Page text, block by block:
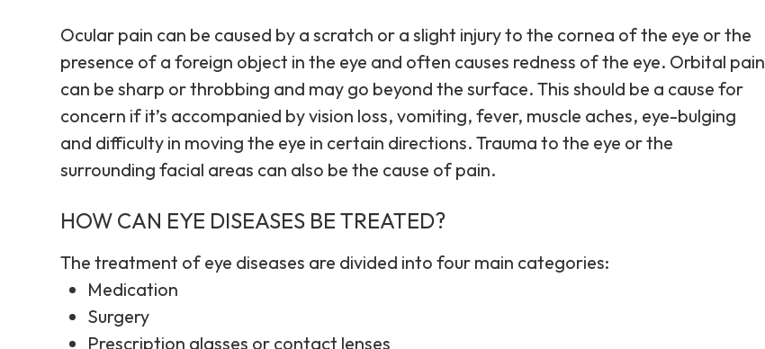
Ocular pain can be caused by a scratch or a slight injury to the cornea of the eye or the
presence of a foreign object in the eye and often causes redness of the eye. Orbital pain
can be sharp or throbbing and may go beyond the surface. This should be a cause for
concern if it’s accompanied by vision loss, vomiting, fever, muscle aches, eye-bulging
and difficulty in moving the eye in certain directions. Trauma to the eye or the
surrounding facial areas can also be the cause of pain.
HOW CAN EYE DISEASES BE TREATED?
The treatment of eye diseases are divided into four main categories:
Medication
Surgery
Prescription glasses or contact lenses